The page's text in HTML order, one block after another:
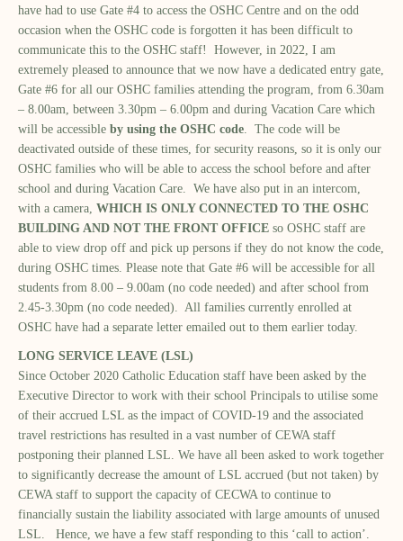
have had to use Gate #4 to access the OSHC Centre and on the odd
occasion when the OSHC code is forgotten it has been difficult to
communicate this to the OSHC staff! However, in 2022, I am
extremely pleased to announce that we now have a dedicated entry gate,
Gate #6 for all our OSHC families attending the program, from 6.30am
– 8.00am, between 3.30pm – 6.00pm and during Vacation Care which
will be accessible by using the OSHC code . The code will be
deactivated outside of these times, for security reasons, so it is only our
OSHC families who will be able to access the school before and after
school and during Vacation Care. We have also put in an intercom,
with a camera, WHICH IS ONLY CONNECTED TO THE OSHC
BUILDING AND NOT THE FRONT OFFICE so OSHC staff are
able to view drop off and pick up persons if they do not know the code,
during OSHC times. Please note that Gate #6 will be accessible for all
students from 8.00 – 9.00am (no code needed) and after school from
2.45-3.30pm (no code needed). All families currently enrolled at
OSHC have had a separate letter emailed out to them earlier today.
LONG SERVICE LEAVE (LSL)
Since October 2020 Catholic Education staff have been asked by the
Executive Director to work with their school Principals to utilise some
of their accrued LSL as the impact of COVID-19 and the associated
travel restrictions has resulted in a vast number of CEWA staff
postponing their planned LSL. We have all been asked to work together
to significantly decrease the amount of LSL accrued (but not taken) by
CEWA staff to support the capacity of CECWA to continue to
financially sustain the liability associated with large amounts of unused
LSL. Hence, we have a few staff responding to this ‘call to action’.